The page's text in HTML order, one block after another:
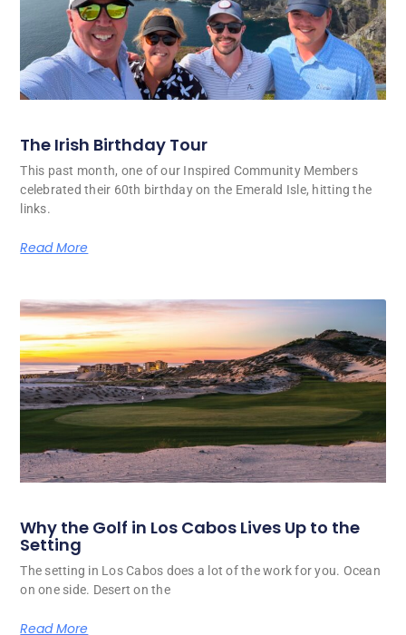
The Irish Birthday Tour
This past month, one of our Inspired Community Members
celebrated their 60th birthday on the Emerald Isle, hitting the
links.
Read More
Why the Golf in Los Cabos Lives Up to the
Setting
The setting in Los Cabos does a lot of the work for you. Ocean
on one side. Desert on the
Read More